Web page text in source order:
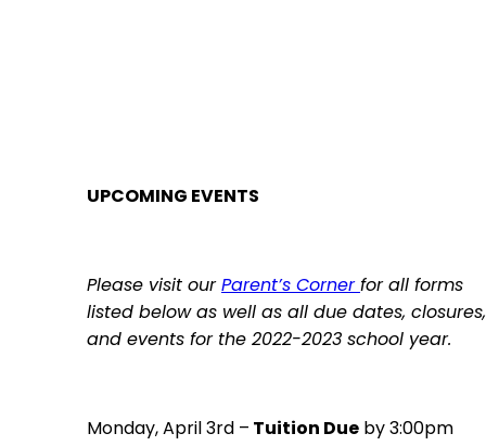
UPCOMING EVENTS
Please visit ourParent’s Cornerfor all forms
listed below as well as all due dates, closures,
and events for the 2022-2023 school year.
Monday, April 3rd – Tuition Due by 3:00pm